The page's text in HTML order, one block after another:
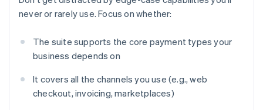
never or rarely use. Focus on whether:
The suite supports the core payment types your
business depends on
It covers all the channels you use (e.g., web
checkout, invoicing, marketplaces)